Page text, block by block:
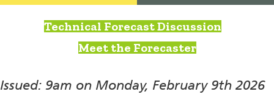
Technical Forecast Discussion
Meet the Forecaster
Issued: 9am on Monday, February 9th 2026